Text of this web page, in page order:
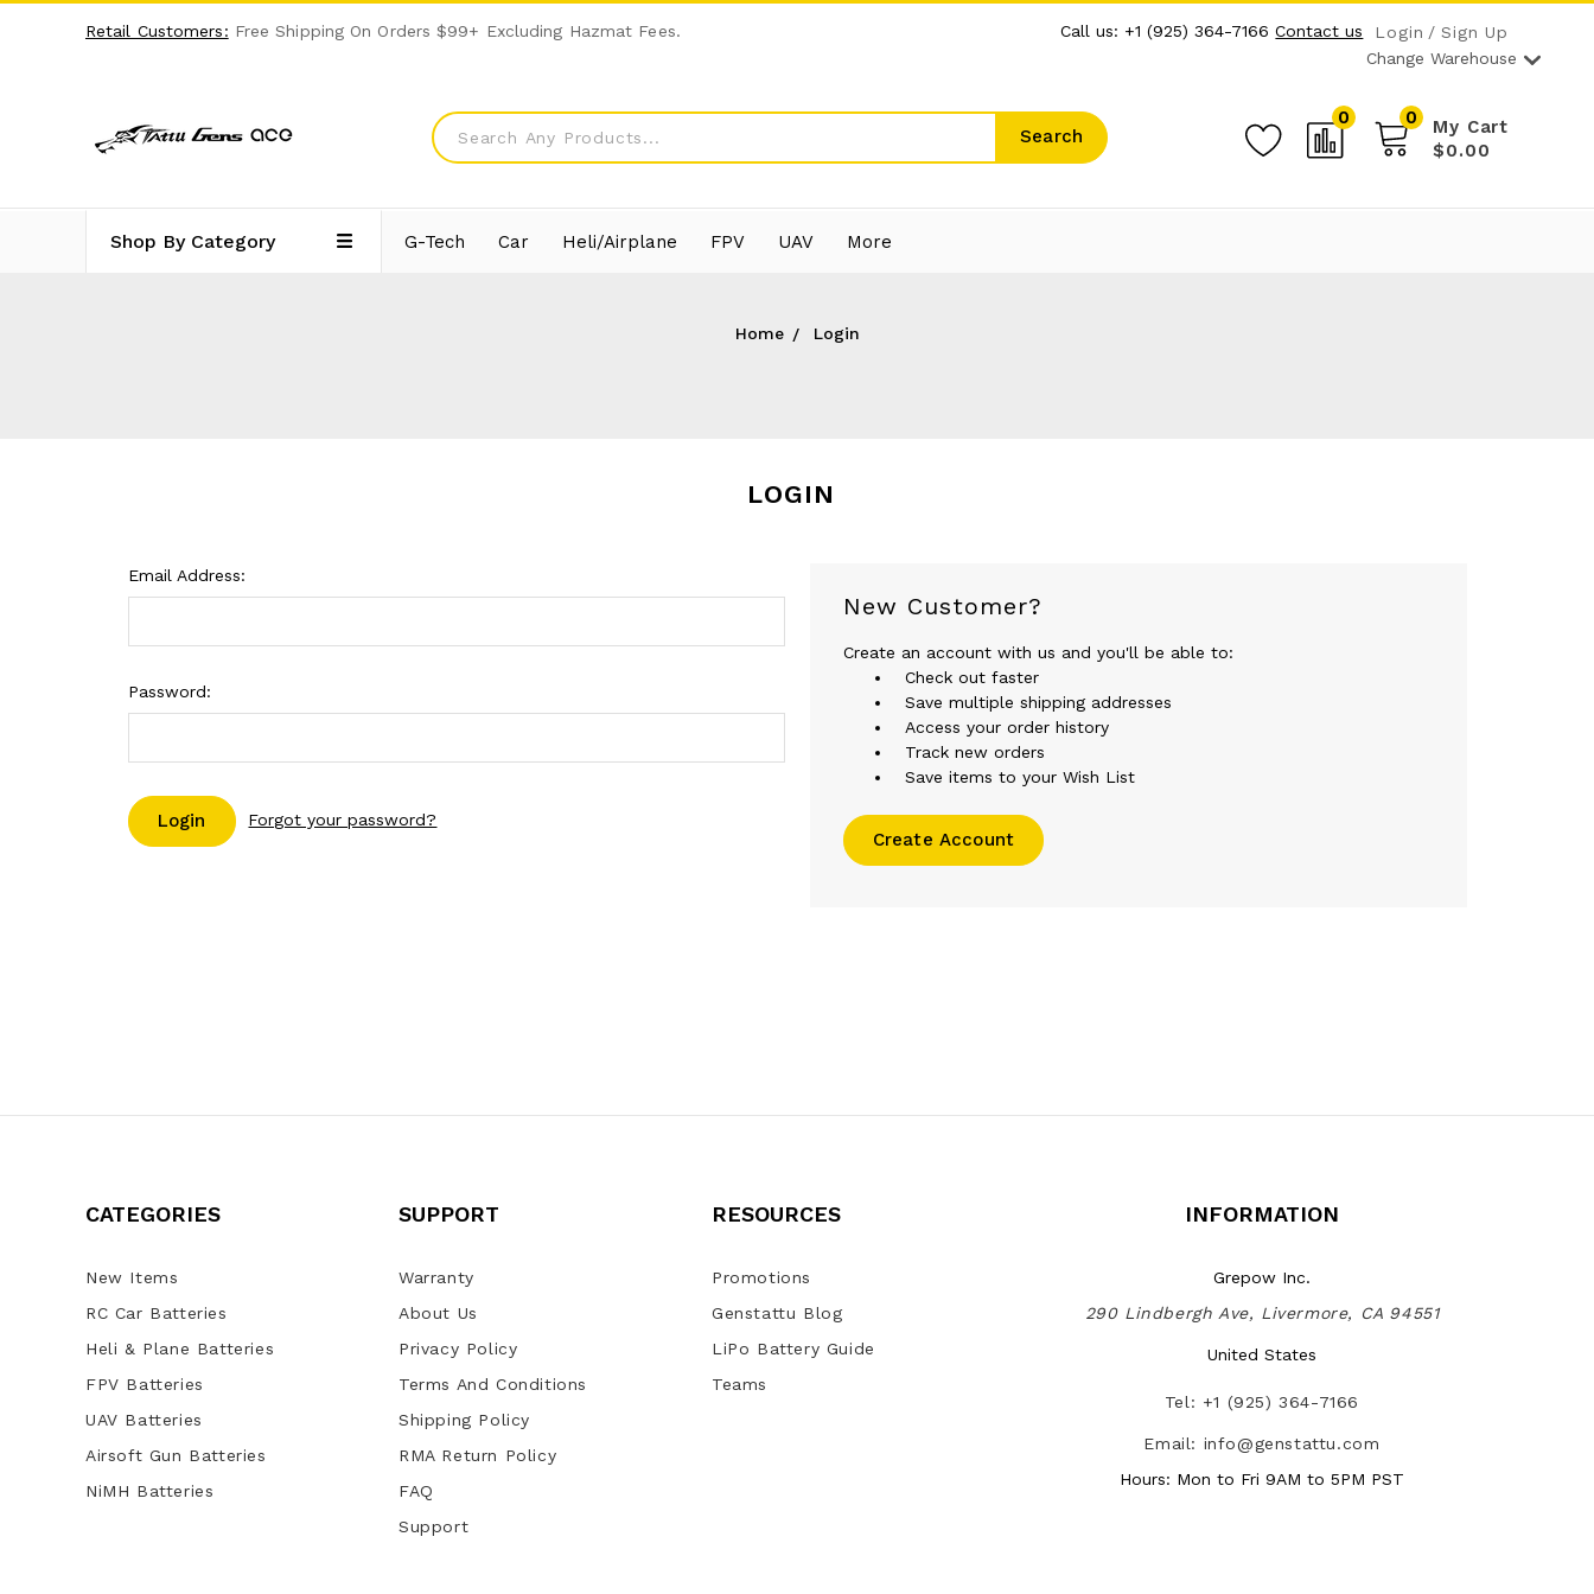
Retail Customers: Free Shipping On Orders $99+ Excluding Hazmat Fees. Call us: +1 (925) 364-7166 Contact us Login
Sign Up
Change Warehouse
Search
0 My Cart
0
$0.00
Shop By Category G-Tech Car Heli/Airplane FPV UAV More
Home Login
LOGIN
Email Address:
Password:
Forgot your password?
New Customer?
Create an account with us and you'll be able to:
Check out faster
Save multiple shipping addresses
Access your order history
Track new orders
Save items to your Wish List
Create Account
CATEGORIES
New Items
RC Car Batteries
Heli & Plane Batteries
FPV Batteries
UAV Batteries
Airsoft Gun Batteries
NiMH Batteries
SUPPORT
Warranty
About Us
Privacy Policy
Terms And Conditions
Shipping Policy
RMA Return Policy
FAQ
Support
RESOURCES
Promotions
Genstattu Blog
LiPo Battery Guide
Teams
INFORMATION
Grepow Inc.
290 Lindbergh Ave, Livermore, CA 94551
United States
Tel: +1 (925) 364-7166
Email: info@genstattu.com
Hours: Mon to Fri 9AM to 5PM PST